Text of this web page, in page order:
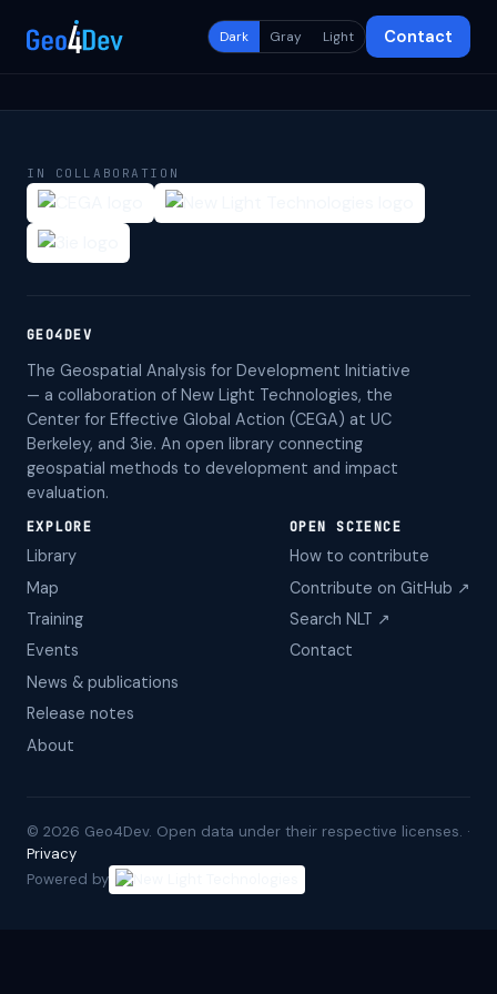
Dark Gray Light Contact
IN COLLABORATION
GEO4DEV
The Geospatial Analysis for Development Initiative
— a collaboration of New Light Technologies, the
Center for Effective Global Action (CEGA) at UC
Berkeley, and 3ie. An open library connecting
geospatial methods to development and impact
evaluation.
EXPLORE
Library
Map
Training
Events
News & publications
Release notes
About
OPEN SCIENCE
How to contribute
Contribute on GitHub ↗
Search NLT ↗
Contact
© 2026 Geo4Dev. Open data under their respective licenses. ·
Privacy
Powered by